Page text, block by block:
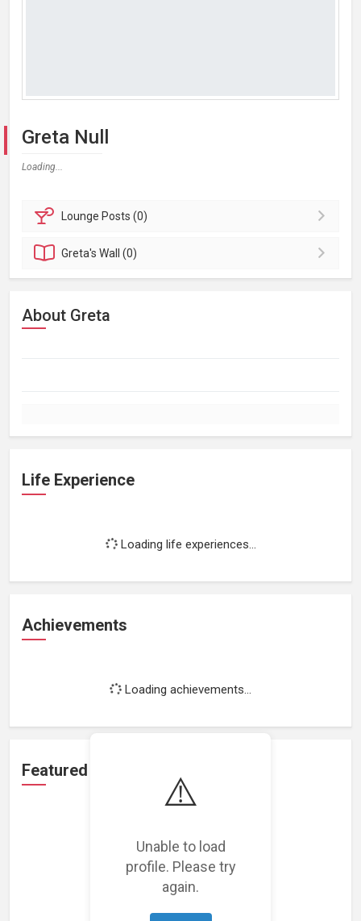
⚠️
Unable to load
profile. Please try
again.
Greta Null
Loading...
Lounge Posts (0)
Greta'sWall (0)
About Greta
Life Experience
Loading life experiences...
Achievements
Loading achievements...
Featured Projects
Loading featured projects...